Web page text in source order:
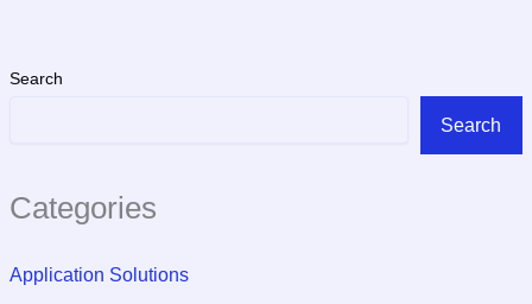
Search
Search
Categories
Application Solutions